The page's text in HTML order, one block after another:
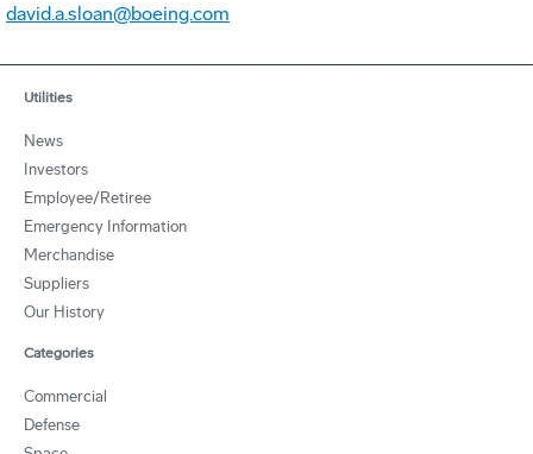
david.a.sloan@boeing.com
Utilities
News
Investors
Employee/Retiree
Emergency Information
Merchandise
Suppliers
Our History
Categories
Commercial
Defense